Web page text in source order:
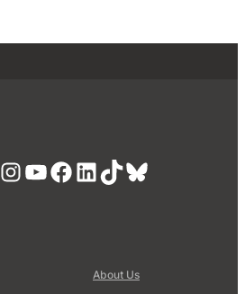
Instagram
YouTube
Facebook
LinkedIn
TikTokBluesky
About Us